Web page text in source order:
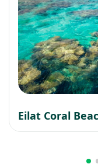
Eilat Coral